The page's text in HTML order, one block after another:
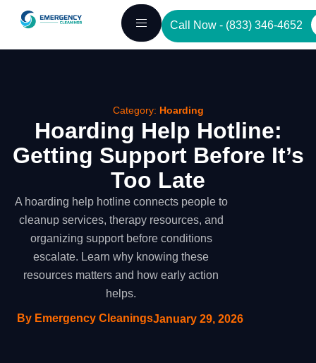
Call Now - (833) 346-4652
Category: Hoarding
Hoarding Help Hotline:
Getting Support Before It’s
Too Late
A hoarding help hotline connects people to
cleanup services, therapy resources, and
organizing support before conditions
escalate. Learn why knowing these
resources matters and how early action
helps.
By Emergency CleaningsJanuary 29, 2026